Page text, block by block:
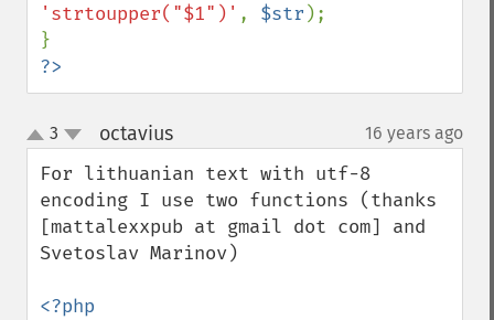
'strtoupper("$1")' , $str );
?>
up
down
3 octavius¶ 16 years ago
For lithuanian text with utf-8
encoding I use two functions (thanks
[mattalexxpub at gmail dot com] and
Svetoslav Marinov)